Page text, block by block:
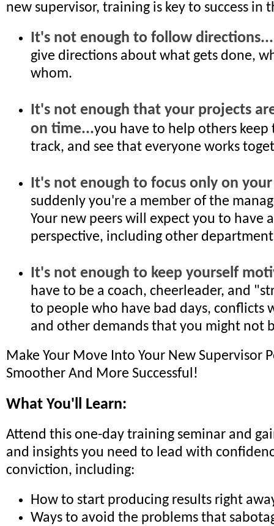
new supervisor, training is key to success in
It's not enough to follow directions...
give directions about what gets done,
whom.
It's not enough that your projects
on time...you have to help others
track, and see that everyone works
It's not enough to focus only on
suddenly you're a member of the
Your new peers will expect you to have
perspective, including other
It's not enough to keep yourself
have to be a coach, cheerleader, and
to people who have bad days, conflicts
and other demands that you might not
Make Your Move Into Your New Supervisor
Smoother And More Successful!
What You'll Learn:
Attend this one-day training seminar and
and insights you need to lead with
conviction, including:
How to start producing results right
Ways to avoid the problems that